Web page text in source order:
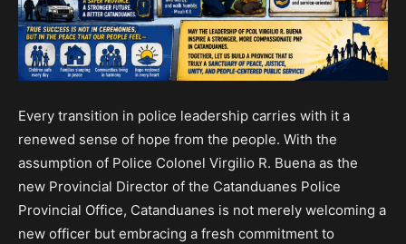
Every transition in police leadership carries with it a
renewed sense of hope from the people. With the
assumption of Police Colonel Virgilio R. Buena as the
new Provincial Director of the Catanduanes Police
Provincial Office, Catanduanes is not merely welcoming a
new officer but embracing a fresh commitment to